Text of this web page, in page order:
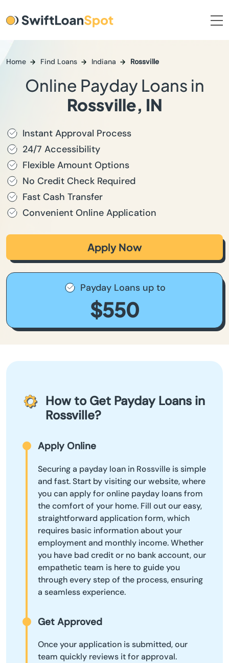
Home Find Loans Indiana Rossville
Online Payday Loans in
Rossville, IN
Instant Approval Process
24/7 Accessibility
Flexible Amount Options
No Credit Check Required
Fast Cash Transfer
Convenient Online Application
Apply Now
Payday Loans up to
$550
How to Get Payday Loans in
Rossville?
Apply Online
Securing a payday loan in Rossville is simple
and fast. Start by visiting our website, where
you can apply for online payday loans from
the comfort of your home. Fill out our easy,
straightforward application form, which
requires basic information about your
employment and monthly income. Whether
you have bad credit or no bank account, our
empathetic team is here to guide you
through every step of the process, ensuring
a seamless experience.
Get Approved
Once your application is submitted, our
team quickly reviews it for approval.